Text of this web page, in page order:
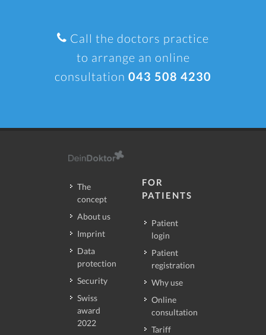
Call the doctors practice
to arrange an online
consultation 043 508 4230
The
concept
About us
Imprint
Data
protection
Security
Swiss
award
2022
FOR
PATIENTS
Patient
login
Patient
registration
Why use
Online
consultation
Tariff